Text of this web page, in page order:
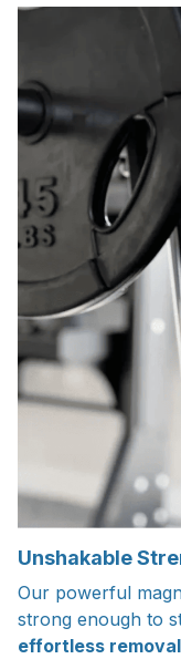
Unshakable
Our powerful
strong enough to
effortless removal